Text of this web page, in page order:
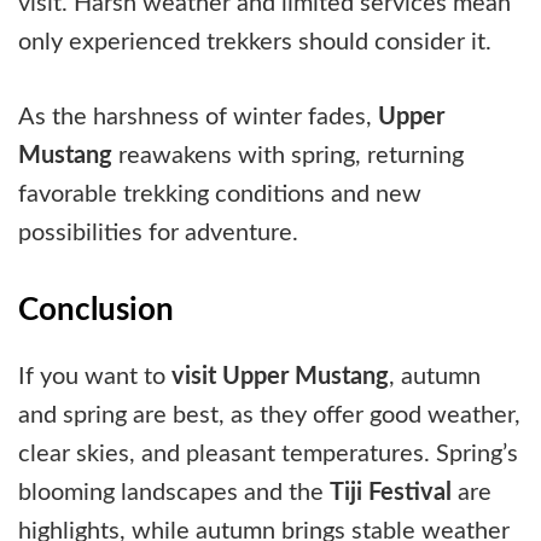
only experienced trekkers should consider it.
As the harshness of winter fades, Upper
Mustang reawakens with spring, returning
favorable trekking conditions and new
possibilities for adventure.
Conclusion
If you want to visit Upper Mustang, autumn
and spring are best, as they offer good weather,
clear skies, and pleasant temperatures. Spring’s
blooming landscapes and the
Tiji Festival are
highlights, while autumn brings stable weather